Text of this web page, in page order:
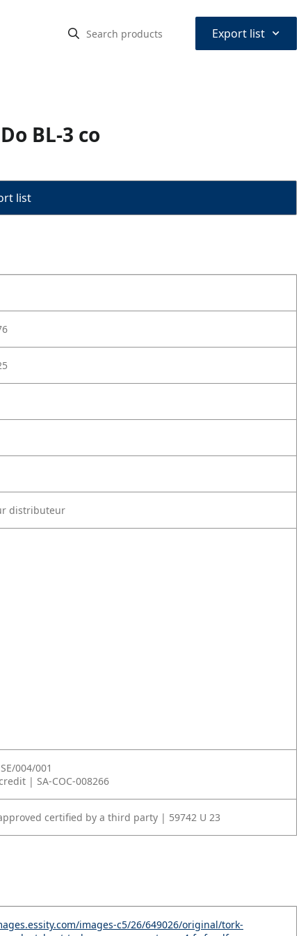
Export list ⌃
BL-3 co
list
distributeur
004/001
| SA-COC-008266
certified by a third party | 59742 U 23
images-c5/26/649026/original/tork-